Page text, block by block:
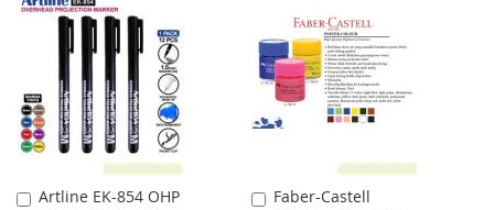
LIST
WISH
LIST
COMPARE
Artline EK-854 OHP
Add
Faber-Castell
Add